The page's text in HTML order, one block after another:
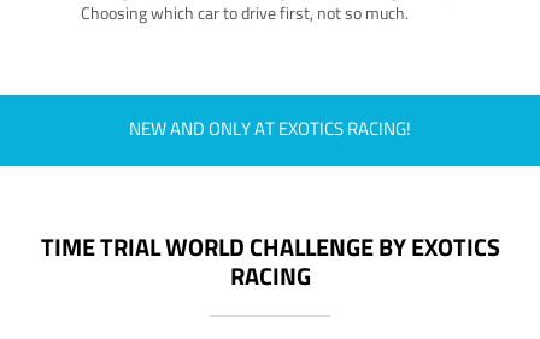
Choosing which car to drive first, not so much.
NEW AND ONLY AT EXOTICS RACING!
TIME TRIAL WORLD CHALLENGE BY EXOTICS
RACING